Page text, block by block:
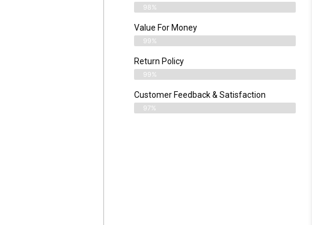
98%
Value For Money
99%
Return Policy
99%
Customer Feedback & Satisfaction
97%